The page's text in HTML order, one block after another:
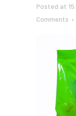
Posted at
Comments